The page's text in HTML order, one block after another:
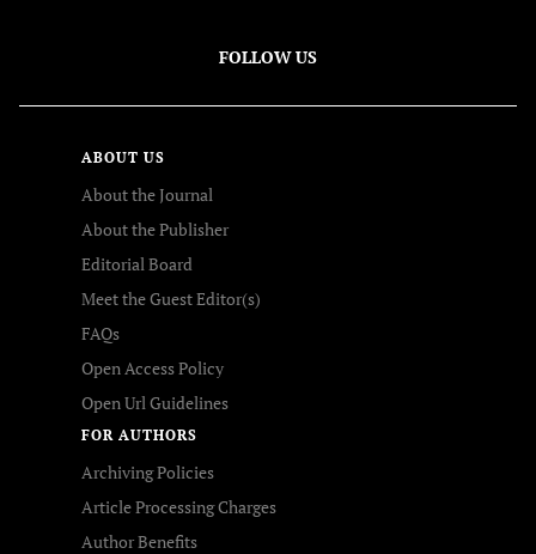
FOLLOW US
ABOUT US
About the Journal
About the Publisher
Editorial Board
Meet the Guest Editor(s)
FAQs
Open Access Policy
Open Url Guidelines
FOR AUTHORS
Archiving Policies
Article Processing Charges
Author Benefits